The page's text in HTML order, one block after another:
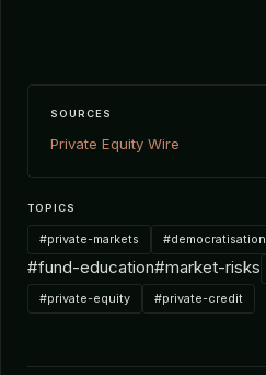
SOURCES
Private Equity Wire
TOPICS
#private-markets #democratisation
#fund-education#market-risks
#private-equity
#private-credit